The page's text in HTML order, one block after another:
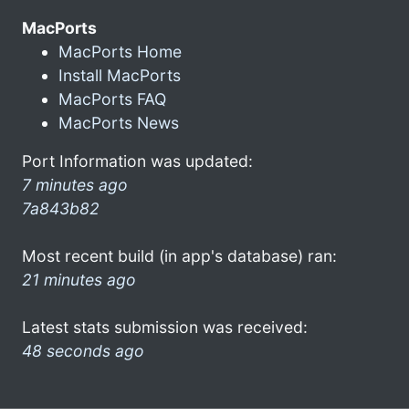
MacPorts
MacPorts Home
Install MacPorts
MacPorts FAQ
MacPorts News
Port Information was updated:
7 minutes ago
7a843b82
Most recent build (in app's database) ran:
21 minutes ago
Latest stats submission was received:
48 seconds ago